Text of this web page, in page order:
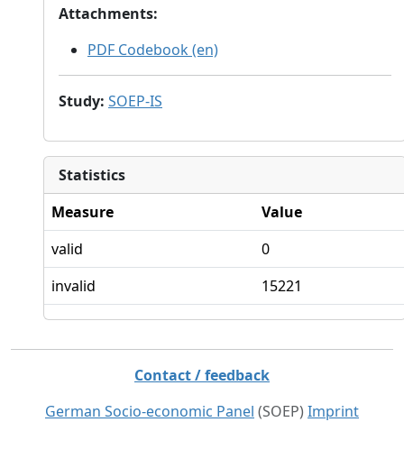
Attachments:
PDF Codebook (en)
Study: SOEP-IS
Statistics
Measure
Value
valid
0
invalid
15221
Contact / feedback
German Socio-economic Panel (SOEP) Imprint